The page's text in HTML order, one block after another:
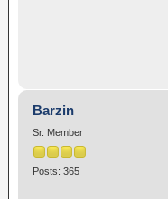
Barzin
Sr. Member
Posts: 365